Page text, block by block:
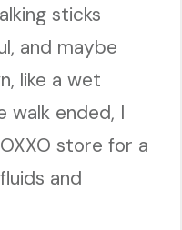
sticks
and maybe
like a wet
walk ended, I
store for a
and